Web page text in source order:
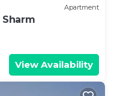
Apartment
View Availability